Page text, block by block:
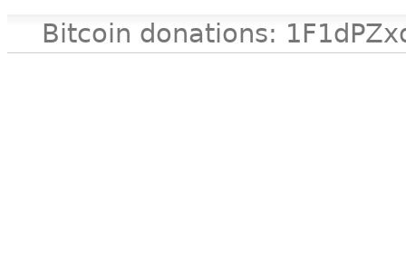
Bitcoin donations: